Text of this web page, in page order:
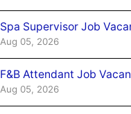
Spa Supervisor Job
Aug 05, 2026
F&B Attendant Job
Aug 05, 2026